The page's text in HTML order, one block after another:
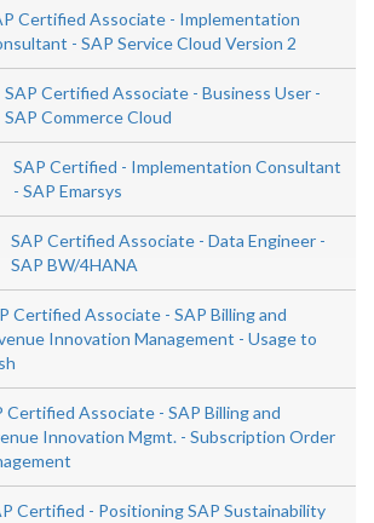
Certified Associate - Implementation
- SAP Service Cloud Version 2
SAP Certified Associate - Business User -
SAP Commerce Cloud
SAP Certified - Implementation Consultant
- SAP Emarsys
SAP Certified Associate - Data Engineer -
SAP BW/4HANA
Certified Associate - SAP Billing and
Innovation Management - Usage to
Certified Associate - SAP Billing and
Innovation Mgmt. - Subscription Order
Certified - Positioning SAP Sustainability